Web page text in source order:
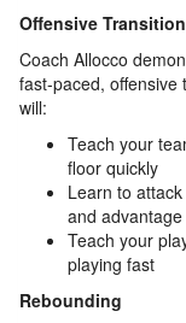
Offensive Transition
Coach Allocco
fast-paced, offensive
will:
Teach your
floor quickly
Learn to
and
Teach your
playing fast
Rebounding